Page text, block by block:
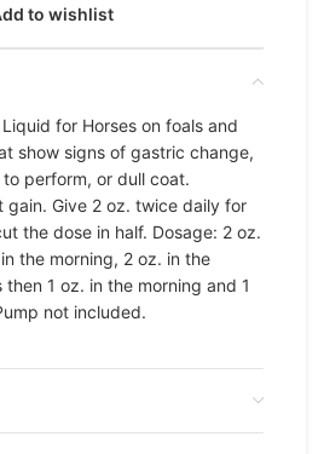
to wishlist
for Horses on foals and
show signs of gastric change,
perform, or dull coat.
gain. Give 2 oz. twice daily for
the dose in half. Dosage: 2 oz.
the morning, 2 oz. in the
1 oz. in the morning and 1
not included.